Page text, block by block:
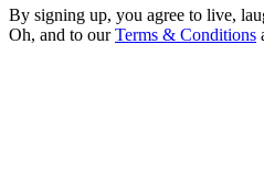
By signing up, you agree to live,
Oh, and to ourTerms & Conditions